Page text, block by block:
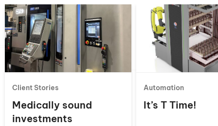
Client Stories
Medically sound
investments
Automation
It’s T Time!